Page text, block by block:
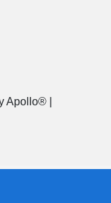
Apollo® |